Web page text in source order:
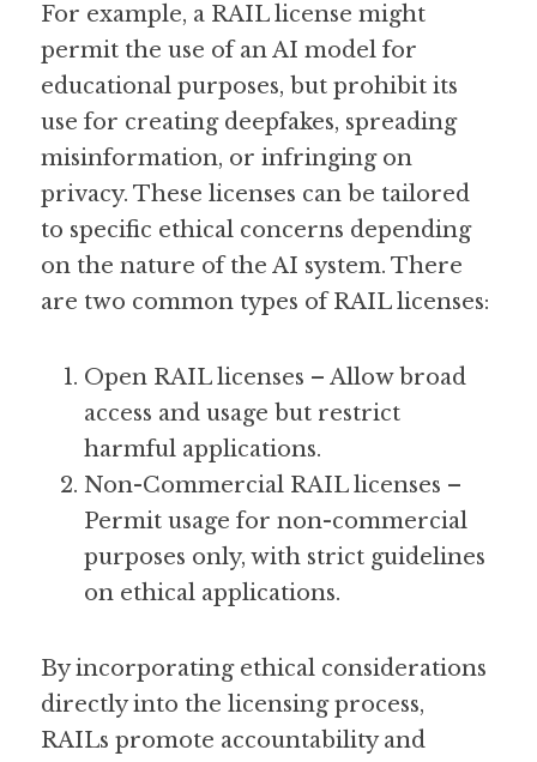
For example, a RAIL license might
permit the use of an AI model for
educational purposes, but prohibit its
use for creating deepfakes, spreading
misinformation, or infringing on
privacy. These licenses can be tailored
to specific ethical concerns depending
on the nature of the AI system. There
are two common types of RAIL licenses:
Open RAIL licenses – Allow broad
access and usage but restrict
harmful applications.
Non-Commercial RAIL licenses –
Permit usage for non-commercial
purposes only, with strict guidelines
on ethical applications.
By incorporating ethical considerations
directly into the licensing process,
RAILs promote accountability and